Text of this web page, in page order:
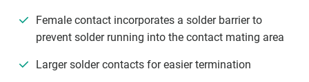
Female contact incorporates a solder barrier to
prevent solder running into the contact mating area
Larger solder contacts for easier termination